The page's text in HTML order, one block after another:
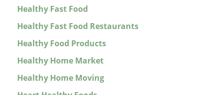
Healthy Fast Food
Healthy Fast Food Restaurants
Healthy Food Products
Healthy Home Market
Healthy Home Moving